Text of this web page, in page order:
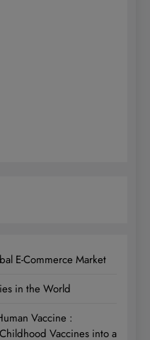
E-Commerce Market
in the World
Vaccine :
Vaccines into a